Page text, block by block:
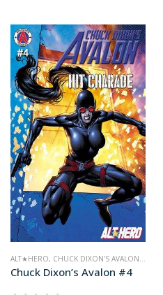
ALT★HERO, CHUCK DIXON'S AVALON
Chuck Dixon’s Avalon #4